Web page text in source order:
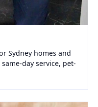
Sydney homes and
day service, pet-